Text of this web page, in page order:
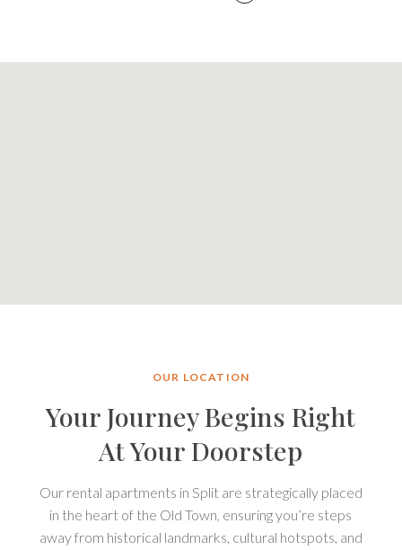
OUR LOCATION
Your Journey Begins Right
At Your Doorstep
Our rental apartments in Split are strategically placed
in the heart of the Old Town, ensuring you’re steps
away from historical landmarks, cultural hotspots, and